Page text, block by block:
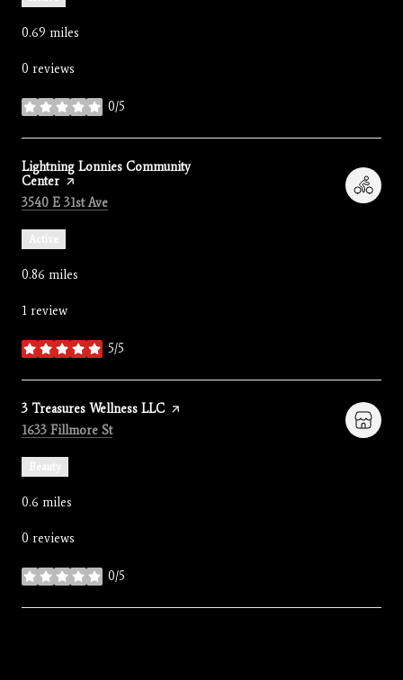
0.69 miles
0 reviews
0/5
stars
Visit the
Lightning Lonnies Community
Centerpage on Yelp
Search
3540 E 31st Ave
Active
0.86 miles
1 review
5/5
stars
Visit the
3 Treasures Wellness LLC page on Yelp
Search
1633 Fillmore Ston Google Maps
Beauty
0.6 miles
0 reviews
0/5
stars